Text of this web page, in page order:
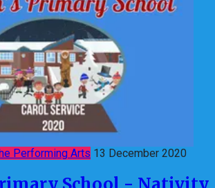
Performing Arts 13 December 2020